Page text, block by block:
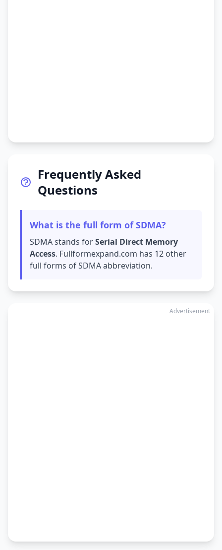
Frequently Asked
Questions
What is the full form of SDMA?
SDMA stands forSerial Direct Memory
Access. Fullformexpand.com has 12 other
full forms of SDMA abbreviation.
Advertisement